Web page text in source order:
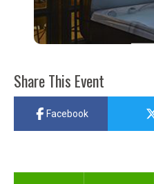
Share This Event
Facebook